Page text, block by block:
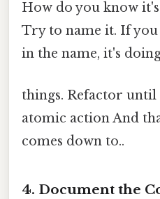
How do you know
Try to name it. If you
in the name, it's
things. Refactor until
atomic action And
comes down to..
4. Document the